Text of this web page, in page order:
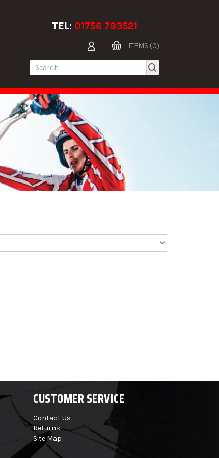
TEL: 01756 793521
ITEMS (0)
CUSTOMER SERVICE
Contact Us
Returns
Site Map